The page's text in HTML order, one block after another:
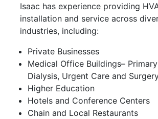
Isaac has experience providing
installation and service across
industries, including:
Private Businesses
Medical Office Buildings–
Dialysis, Urgent Care and
Higher Education
Hotels and Conference Centers
Chain and Local Restaurants